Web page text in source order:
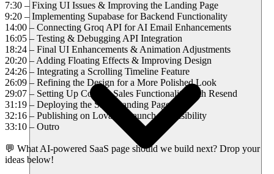
7:30 – Fixing UI Issues & Improving the Landing Page
9:20 – Implementing Supabase for Backend Functionality
14:00 – Connecting Groq API for AI Email Enhancements
16:05 – Testing & Debugging API Integration
18:24 – Final UI Enhancements & Animation Adjustments
20:20 – Adding Floating Effects & Improving Design
24:26 – Integrating a Scrolling Timeline Feature
26:09 – Refining the Design for a More Polished Look
29:07 – Setting Up Contact Sales Functionality with Resend
31:19 – Deploying the SaaS Landing Page
32:16 – Publishing on Lovable Launch for Visibility
33:10 – Outro
💬 What AI-powered SaaS page should we build next? Drop your
ideas below!